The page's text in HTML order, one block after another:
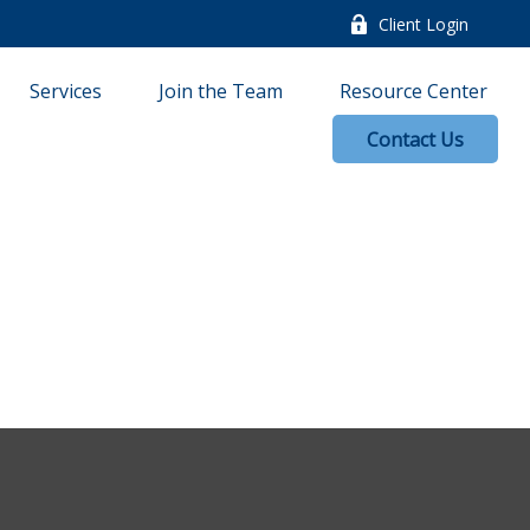
Client Login
Services Join the Team
Resource Center
Contact Us